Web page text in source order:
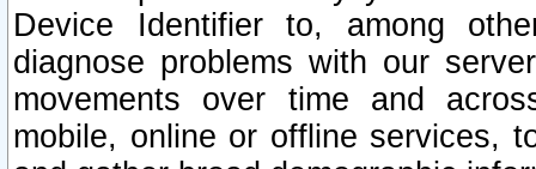
Device Identifier to, among
diagnose problems with our
movements over time and
mobile, online or offline services,